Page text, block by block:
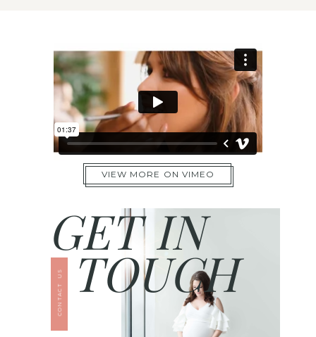
VIEW MORE ON VIMEO
TOUCH
GET IN
CONTACT US